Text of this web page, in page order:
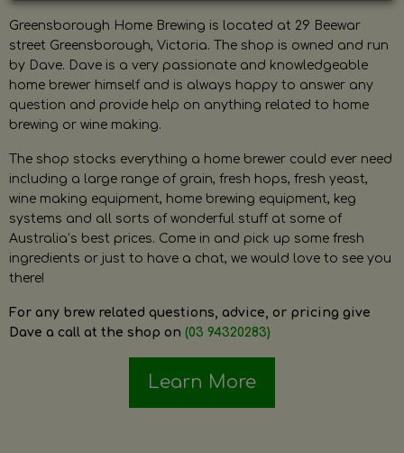
Greensborough Home Brewing is located at 29 Beewar
street Greensborough, Victoria. The shop is owned and run
by Dave. Dave is a very passionate and knowledgeable
home brewer himself and is always happy to answer any
question and provide help on anything related to home
brewing or wine making.
The shop stocks everything a home brewer could ever need
including a large range of grain, fresh hops, fresh yeast,
wine making equipment, home brewing equipment, keg
systems and all sorts of wonderful stuff at some of
Australia’s best prices. Come in and pick up some fresh
ingredients or just to have a chat, we would love to see you
there!
For any brew related questions, advice, or pricing give
Dave a call at the shop on (03 94320283)
Learn More